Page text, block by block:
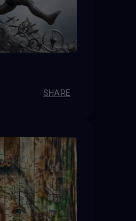
SHARE